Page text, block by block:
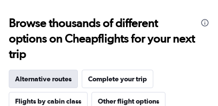
Browse thousands of different
options on Cheapflights for your next
trip
Alternative routes Complete your trip
Flights by cabin class Other flight options